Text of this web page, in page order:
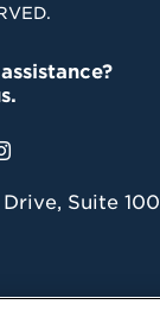
Suite 100